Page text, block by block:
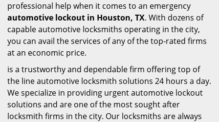
professional help when it comes to an emergency
automotive lockout in Houston, TX. With dozens of
capable automotive locksmiths operating in the city,
you can avail the services of any of the top-rated firms
at an economic price.
is a trustworthy and dependable firm offering top of
the line automotive locksmith solutions 24 hours a day.
We specialize in providing urgent automotive lockout
solutions and are one of the most sought after
locksmith firms in the city. Our locksmiths are always